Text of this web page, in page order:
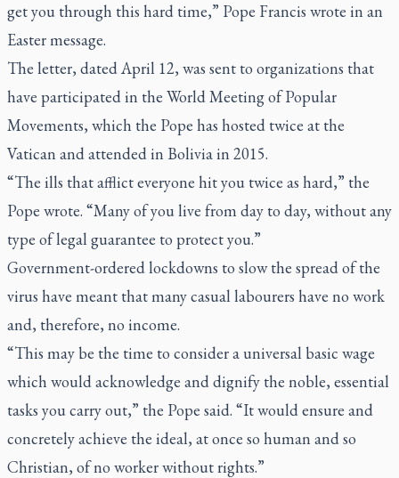
get you through this hard time,” Pope Francis wrote in an
Easter message.
The letter, dated April 12, was sent to organizations that
have participated in the World Meeting of Popular
Movements, which the Pope has hosted twice at the
Vatican and attended in Bolivia in 2015.
“The ills that afflict everyone hit you twice as hard,” the
Pope wrote. “Many of you live from day to day, without any
type of legal guarantee to protect you.”
Government-ordered lockdowns to slow the spread of the
virus have meant that many casual labourers have no work
and, therefore, no income.
“This may be the time to consider a universal basic wage
which would acknowledge and dignify the noble, essential
tasks you carry out,” the Pope said. “It would ensure and
concretely achieve the ideal, at once so human and so
Christian, of no worker without rights.”